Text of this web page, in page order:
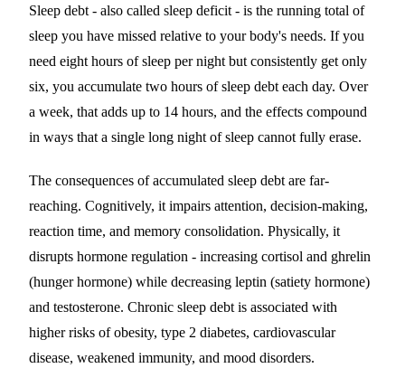
Sleep debt - also called sleep deficit - is the running total of
sleep you have missed relative to your body's needs. If you
need eight hours of sleep per night but consistently get only
six, you accumulate two hours of sleep debt each day. Over
a week, that adds up to 14 hours, and the effects compound
in ways that a single long night of sleep cannot fully erase.
The consequences of accumulated sleep debt are far-
reaching. Cognitively, it impairs attention, decision-making,
reaction time, and memory consolidation. Physically, it
disrupts hormone regulation - increasing cortisol and ghrelin
(hunger hormone) while decreasing leptin (satiety hormone)
and testosterone. Chronic sleep debt is associated with
higher risks of obesity, type 2 diabetes, cardiovascular
disease, weakened immunity, and mood disorders.